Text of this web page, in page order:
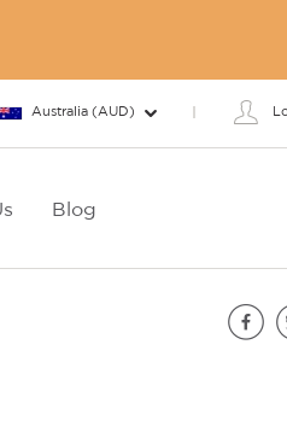
Australia (AUD)
Blog